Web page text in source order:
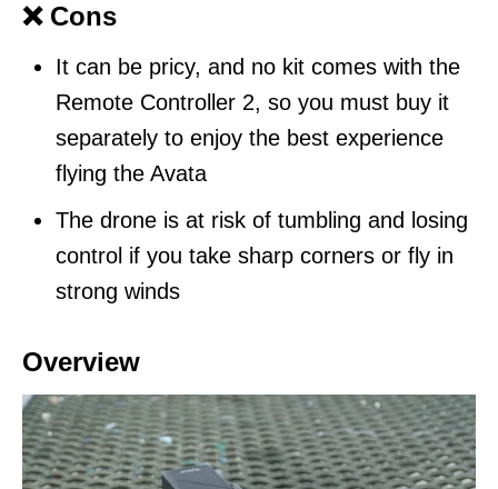
❌ Cons
It can be pricy, and no kit comes with the
Remote Controller 2, so you must buy it
separately to enjoy the best experience
flying the Avata
The drone is at risk of tumbling and losing
control if you take sharp corners or fly in
strong winds
Overview